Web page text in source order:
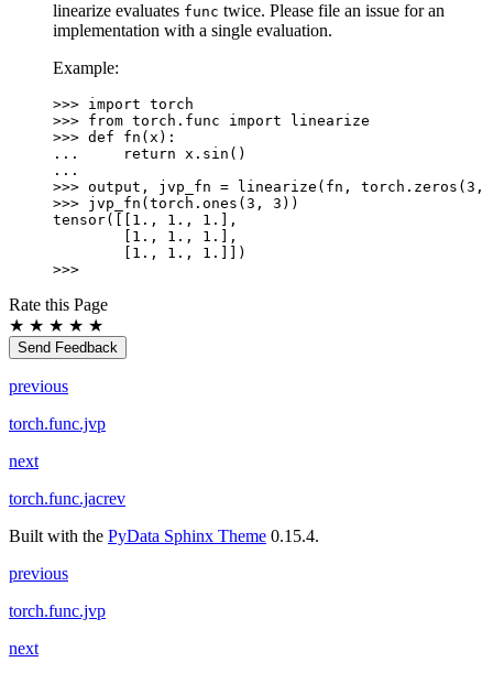
linearize evaluates func twice. Please file an issue for an
implementation with a single evaluation.
Example:
>>> import torch
>>> from torch.func import
linearize
>>> def fn ( x ):
...
return x . sin ()
...
>>> output , jvp_fn = linearize ( fn , torch . zeros ( 3 ,
>>> jvp_fn ( torch . ones ( 3 , 3 ))
tensor([[1., 1., 1.],
        [1., 1., 1.],
        [1., 1., 1.]])
>>>
Rate this Page
★ ★ ★ ★ ★
Send Feedback
previous
torch.func.jvp
next
torch.func.jacrev
Built with the PyData Sphinx Theme 0.15.4.
previous
torch.func.jvp
next